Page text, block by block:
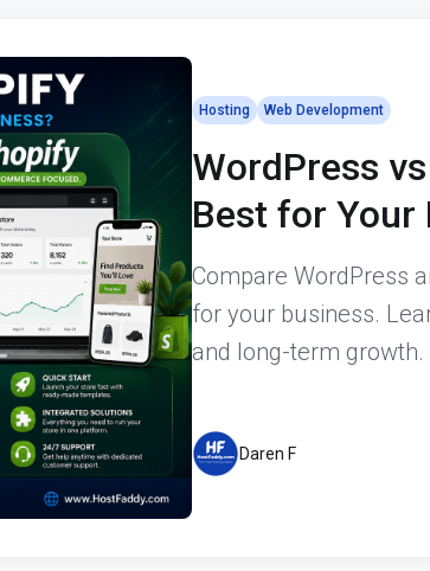
Hosting Web Development
WordPress
Best for Your
Compare WordPress
for your business.
and long-term growth.
Daren F